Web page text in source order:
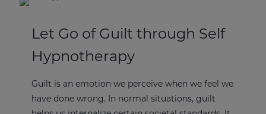
Let Go of Guilt through Self
Hypnotherapy
Guilt is an emotion we perceive when we feel we
have done wrong. In normal situations, guilt